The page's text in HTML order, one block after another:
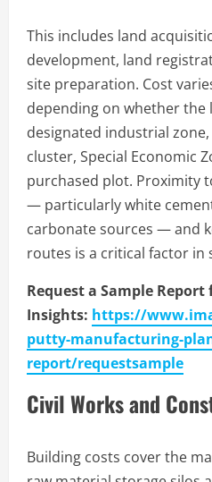
This includes land
development, land
site preparation. Cost
depending on whether the
designated industrial
cluster, Special Economic
purchased plot. Proximity
— particularly white
carbonate sources — and
routes is a critical factor in
Request a Sample
Insights: https://
putty-manufacturing-
report/requestsample
Civil Works and
Building costs cover the